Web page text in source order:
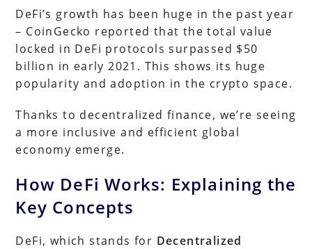
DeFi’s growth has been huge in the past year
– CoinGecko reported that the total value
locked in DeFi protocols surpassed $50
billion in early 2021. This shows its huge
popularity and adoption in the crypto space.
Thanks to decentralized finance, we’re seeing
a more inclusive and efficient global
economy emerge.
How DeFi Works: Explaining the
Key Concepts
DeFi, which stands for Decentralized